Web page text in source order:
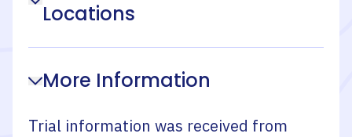
Locations
More Information
Trial information was received from